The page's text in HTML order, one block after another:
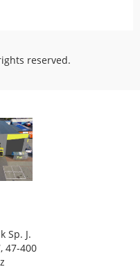
reserved.
Sp. J.
47-400